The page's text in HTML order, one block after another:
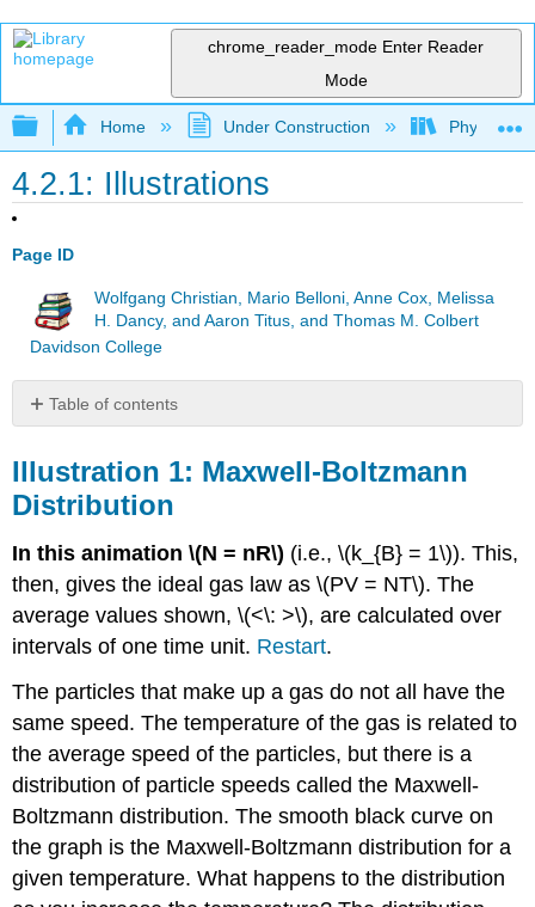
chrome_reader_mode Enter Reader
Mode
Expand/collapse global hierarchy
Home Under Construction Physlets -
4.2.1: Illustrations
Page ID
Wolfgang Christian, Mario Belloni, Anne Cox, Melissa
H. Dancy, and Aaron Titus, and Thomas M. Colbert
Davidson College
Table of contents
Maxwell-
Boltzmann
Illustration
2:
Kinetic
Theory,
Temperature,
Pressure
Illustration
3:
Thermodynamic
4:
Evaporative
Illustration 1: Maxwell-Boltzmann
Distribution
In this animation \(N = nR\) (i.e., \(k_{B} = 1\)). This,
then, gives the ideal gas law as \(PV = NT\). The
average values shown, \(<\: >\), are calculated over
intervals of one time unit. Restart.
The particles that make up a gas do not all have the
same speed. The temperature of the gas is related to
the average speed of the particles, but there is a
distribution of particle speeds called the Maxwell-
Boltzmann distribution. The smooth black curve on
the graph is the Maxwell-Boltzmann distribution for a
given temperature. What happens to the distribution